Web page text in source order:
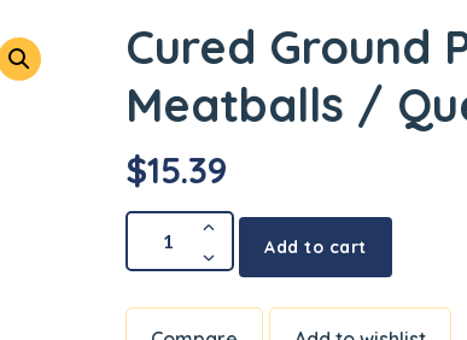
Cured Ground
Meatballs /
$15.39
Add to cart